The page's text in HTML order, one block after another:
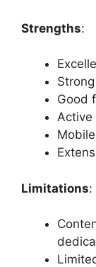
Strengths:
Good
Active
Limitations: